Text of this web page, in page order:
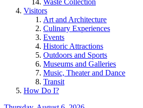
Waste Collection
Visitors
Art and Architecture
Culinary Experiences
Events
Historic Attractions
Outdoors and Sports
Museums and Galleries
Music, Theater and Dance
Transit
How Do I?